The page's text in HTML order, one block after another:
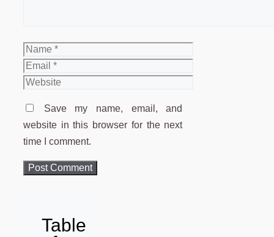
Name
Email
Website
Save my name, email, and
website in this browser for the next
time I comment.
Table